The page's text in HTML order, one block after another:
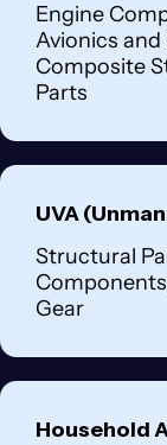
Engine
Avionics
Composite
Parts
UVA
Structural
Gear
Household